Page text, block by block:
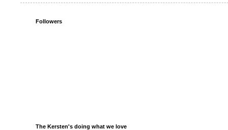
Followers
The Kersten's doing what we love